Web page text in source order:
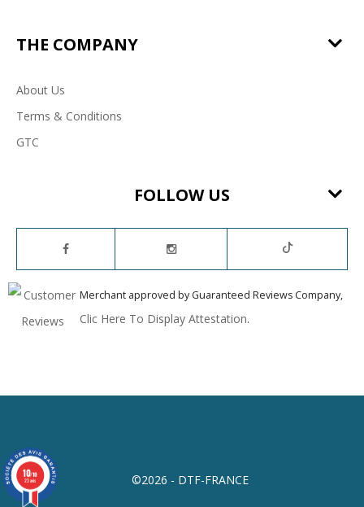
THE COMPANY
About Us
Terms & Conditions
GTC
FOLLOW US
Merchant approved by Guaranteed Reviews Company,
Clic Here To Display Attestation.
©2026 - DTF-FRANCE
10/10
23 avis